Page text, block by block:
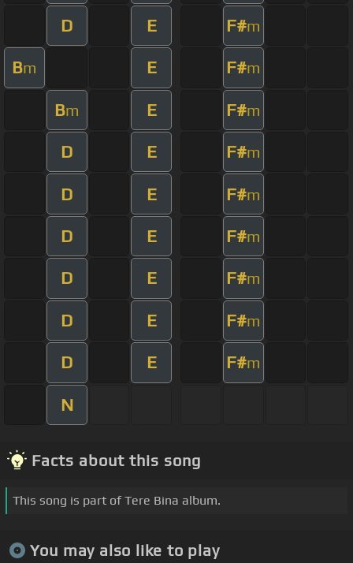
D E F#m
Bm E F#m
Bm E F#m
D E F#m
D E F#m
D E F#m
D E F#m
D E F#m
D E F#m
N
Facts about this song
This song is part of Tere Bina album.
You may also like to play